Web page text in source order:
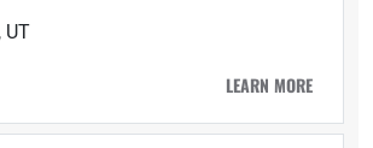
UT
LEARN MORE